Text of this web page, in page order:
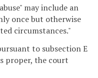
may include an
once but otherwise
circumstances."
to subsection E
proper, the court